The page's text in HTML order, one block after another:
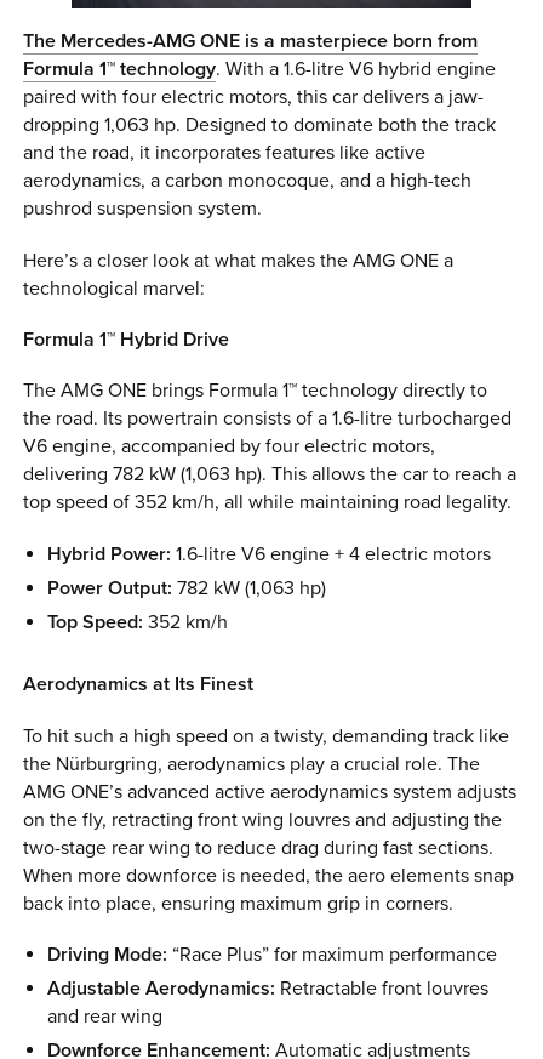
The Mercedes-AMG ONE is a masterpiece born from
Formula 1™ technology. With a 1.6-litre V6 hybrid engine
paired with four electric motors, this car delivers a jaw-
dropping 1,063 hp. Designed to dominate both the track
and the road, it incorporates features like active
aerodynamics, a carbon monocoque, and a high-tech
pushrod suspension system.
Here’s a closer look at what makes the AMG ONE a
technological marvel:
Formula 1™ Hybrid Drive
The AMG ONE brings Formula 1™ technology directly to
the road. Its powertrain consists of a 1.6-litre turbocharged
V6 engine, accompanied by four electric motors,
delivering 782 kW (1,063 hp). This allows the car to reach a
top speed of 352 km/h, all while maintaining road legality.
Hybrid Power: 1.6-litre V6 engine + 4 electric motors
Power Output: 782 kW (1,063 hp)
Top Speed: 352 km/h
Aerodynamics at Its Finest
To hit such a high speed on a twisty, demanding track like
the Nürburgring, aerodynamics play a crucial role. The
AMG ONE’s advanced active aerodynamics system adjusts
on the fly, retracting front wing louvres and adjusting the
two-stage rear wing to reduce drag during fast sections.
When more downforce is needed, the aero elements snap
back into place, ensuring maximum grip in corners.
Driving Mode: “Race Plus” for maximum performance
Adjustable Aerodynamics: Retractable front louvres
and rear wing
Downforce Enhancement: Automatic adjustments